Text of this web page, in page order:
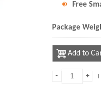
Free
Package
Add to
+
-